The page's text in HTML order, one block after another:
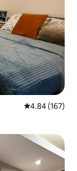
4.84 out of 5
4.84 (167)